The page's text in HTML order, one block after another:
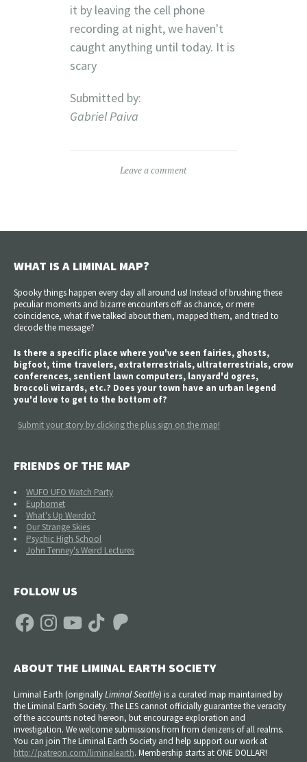
it by leaving the cell phone
recording at night, we haven't
caught anything until today. It is
scary
Submitted by:
Gabriel Paiva
Leave a comment
WHAT IS A LIMINAL MAP?
Spooky things happen every day all around us! Instead of brushing these
peculiar moments and bizarre encounters off as chance, or mere
coincidence, what if we talked about them, mapped them, and tried to
decode the message?
Is there a specific place where you've seen fairies, ghosts,
bigfoot, time travelers, extraterrestrials, ultraterrestrials, crow
conferences, sentient lawn computers, lanyard'd ogres,
broccoli wizards, etc.? Does your town have an urban legend
you'd love to get to the bottom of?
Submit your story by clicking the plus sign on the map!
FRIENDS OF THE MAP
WUFO UFO Watch Party
Euphomet
What's Up Weirdo?
Our Strange Skies
Psychic High School
John Tenney's Weird Lectures
FOLLOW US
FacebookInstagramYouTube TikTok Patreon
ABOUT THE LIMINAL EARTH SOCIETY
Liminal Earth (originallyLiminal Seattle) is a curated map maintained by
the Liminal Earth Society. The LES cannot officially guarantee the veracity
of the accounts noted hereon, but encourage exploration and
investigation. We welcome submissions from from denizens of all realms.
You can join The Liminal Earth Society and help support our work at
http://patreon.com/liminalearth. Membership starts at ONE DOLLAR!